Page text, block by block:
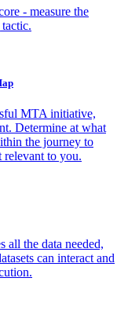
- measure the
MTA initiative,
Determine at what
the journey to
relevant to you.
all the data needed,
can interact and